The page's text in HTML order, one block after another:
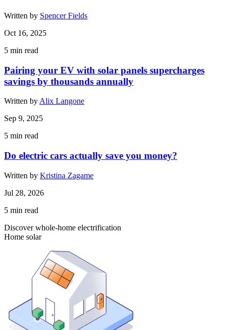
Written by Spencer Fields
Oct 16, 2025
5 min read
Pairing your EV with solar panels supercharges
savings by thousands annually
Written by Alix Langone
Sep 9, 2025
5 min read
Do electric cars actually save you money?
Written by Kristina Zagame
Jul 28, 2026
5 min read
Discover whole-home electrification
Home solar